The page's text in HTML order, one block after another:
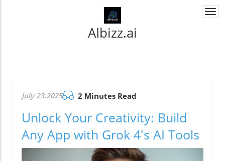
AIbizz.ai
July 23.2025 2 Minutes Read
Unlock Your Creativity: Build
Any App with Grok 4's AI Tools